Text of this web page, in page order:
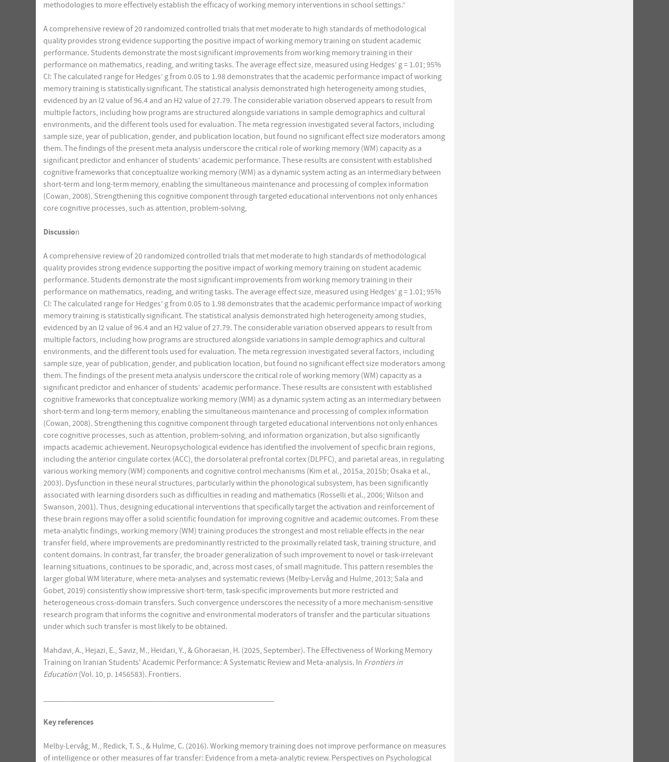
methodologies to more effectively establish the efficacy of working memory interventions in school settings.”
A comprehensive review of 20 randomized controlled trials that met moderate to high standards of methodological
quality provides strong evidence supporting the positive impact of working memory training on student academic
performance. Students demonstrate the most significant improvements from working memory training in their
performance on mathematics, reading, and writing tasks. The average effect size, measured using Hedges’ g = 1.01; 95%
CI: The calculated range for Hedges’ g from 0.05 to 1.98 demonstrates that the academic performance impact of working
memory training is statistically significant. The statistical analysis demonstrated high heterogeneity among studies,
evidenced by an I2 value of 96.4 and an H2 value of 27.79. The considerable variation observed appears to result from
multiple factors, including how programs are structured alongside variations in sample demographics and cultural
environments, and the different tools used for evaluation. The meta regression investigated several factors, including
sample size, year of publication, gender, and publication location, but found no significant effect size moderators among
them. The findings of the present meta analysis underscore the critical role of working memory (WM) capacity as a
significant predictor and enhancer of students’ academic performance. These results are consistent with established
cognitive frameworks that conceptualize working memory (WM) as a dynamic system acting as an intermediary between
short-term and long-term memory, enabling the simultaneous maintenance and processing of complex information
(Cowan, 2008). Strengthening this cognitive component through targeted educational interventions not only enhances
core cognitive processes, such as attention, problem-solving,
Discussion
A comprehensive review of 20 randomized controlled trials that met moderate to high standards of methodological
quality provides strong evidence supporting the positive impact of working memory training on student academic
performance. Students demonstrate the most significant improvements from working memory training in their
performance on mathematics, reading, and writing tasks. The average effect size, measured using Hedges’ g = 1.01; 95%
CI: The calculated range for Hedges’ g from 0.05 to 1.98 demonstrates that the academic performance impact of working
memory training is statistically significant. The statistical analysis demonstrated high heterogeneity among studies,
evidenced by an I2 value of 96.4 and an H2 value of 27.79. The considerable variation observed appears to result from
multiple factors, including how programs are structured alongside variations in sample demographics and cultural
environments, and the different tools used for evaluation. The meta regression investigated several factors, including
sample size, year of publication, gender, and publication location, but found no significant effect size moderators among
them. The findings of the present meta analysis underscore the critical role of working memory (WM) capacity as a
significant predictor and enhancer of students’ academic performance. These results are consistent with established
cognitive frameworks that conceptualize working memory (WM) as a dynamic system acting as an intermediary between
short-term and long-term memory, enabling the simultaneous maintenance and processing of complex information
(Cowan, 2008). Strengthening this cognitive component through targeted educational interventions not only enhances
core cognitive processes, such as attention, problem-solving, and information organization, but also significantly
impacts academic achievement. Neuropsychological evidence has identified the involvement of specific brain regions,
including the anterior cingulate cortex (ACC), the dorsolateral prefrontal cortex (DLPFC), and parietal areas, in regulating
various working memory (WM) components and cognitive control mechanisms (Kim et al., 2015a, 2015b; Osaka et al.,
2003). Dysfunction in these neural structures, particularly within the phonological subsystem, has been significantly
associated with learning disorders such as difficulties in reading and mathematics (Rosselli et al., 2006; Wilson and
Swanson, 2001). Thus, designing educational interventions that specifically target the activation and reinforcement of
these brain regions may offer a solid scientific foundation for improving cognitive and academic outcomes. From these
meta-analytic findings, working memory (WM) training produces the strongest and most reliable effects in the near
transfer field, where improvements are predominantly restricted to the proximally related task, training structure, and
content domains. In contrast, far transfer, the broader generalization of such improvement to novel or task-irrelevant
learning situations, continues to be sporadic, and, across most cases, of small magnitude. This pattern resembles the
larger global WM literature, where meta-analyses and systematic reviews (Melby-Lervåg and Hulme, 2013; Sala and
Gobet, 2019) consistently show impressive short-term, task-specific improvements but more restricted and
heterogeneous cross-domain transfers. Such convergence underscores the necessity of a more mechanism-sensitive
research program that informs the cognitive and environmental moderators of transfer and the particular situations
under which such transfer is most likely to be obtained.
Mahdavi, A., Hejazi, E., Saviz, M., Heidari, Y., & Ghoraeian, H. (2025, September). The Effectiveness of Working Memory
Training on Iranian Students' Academic Performance: A Systematic Review and Meta-analysis. In Frontiers in
Education (Vol. 10, p. 1456583). Frontiers.
Key references
Melby-Lervåg, M., Redick, T. S., & Hulme, C. (2016). Working memory training does not improve performance on measures
of intelligence or other measures of far transfer: Evidence from a meta-analytic review. Perspectives on Psychological